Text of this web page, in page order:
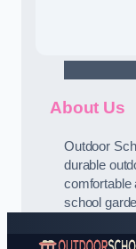
About Us
Outdoor
durable
comfortable
school